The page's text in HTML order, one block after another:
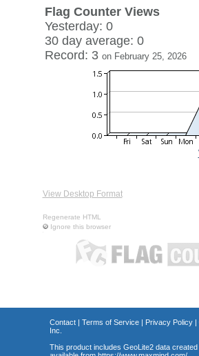
Flag Counter Views
Yesterday: 0
30 day average: 0
Record: 3 on February 25, 2026
View Desktop Format
Regenerate HTML
Ignore this browser
Contact| Terms of Service| Privacy Policy|
Inc.
This product includes GeoLite2 data created